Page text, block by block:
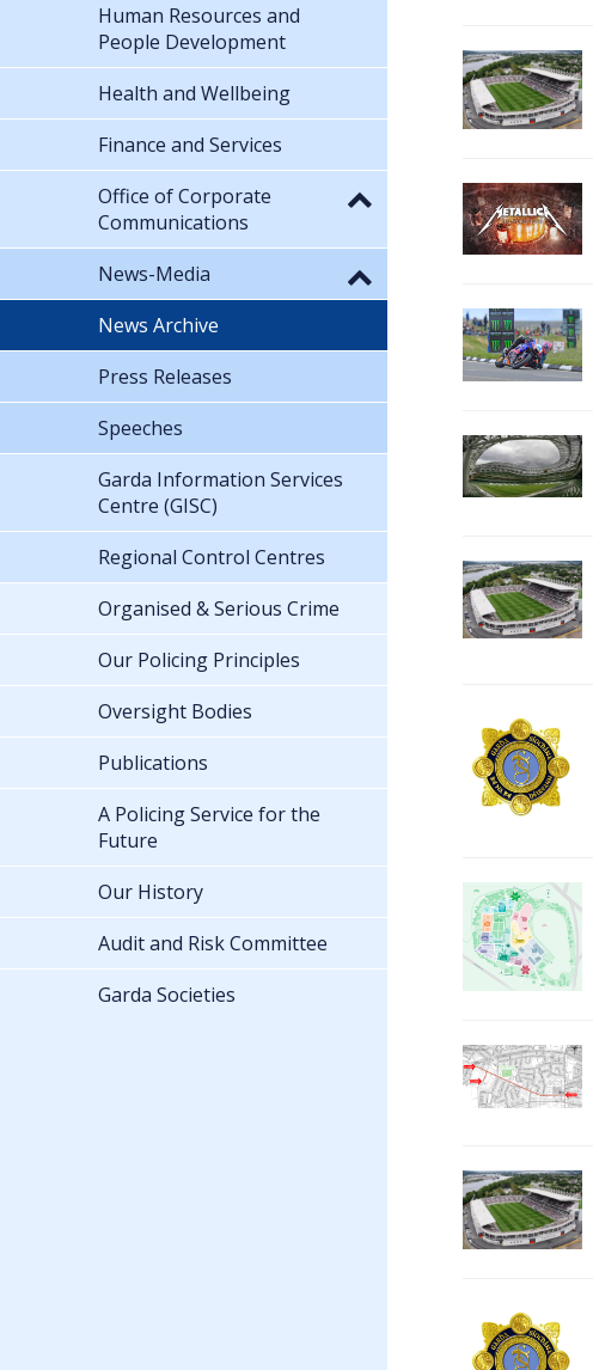
Human Resources and
People Development
Health and Wellbeing
Finance and Services
Office of Corporate
Communications
News-Media
News Archive
Press Releases
Speeches
Garda Information Services
Centre (GISC)
Regional Control Centres
Organised & Serious Crime
Our Policing Principles
Oversight Bodies
Publications
A Policing Service for the
Future
Our History
Audit and Risk Committee
Garda Societies